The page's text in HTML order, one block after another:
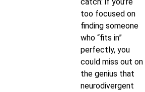
catch: if you’re
too focused on
finding someone
who “fits in”
perfectly, you
could miss out on
the genius that
neurodivergent